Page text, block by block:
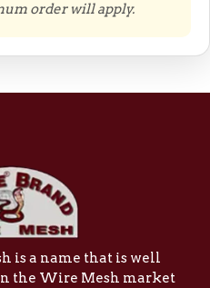
order will apply.
is a name that is well
the Wire Mesh market